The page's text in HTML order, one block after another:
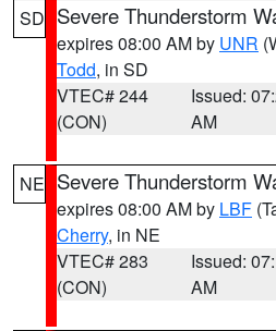
SD Severe Thunderstorm
expires 08:00 AM by UNR
Todd, in SD
VTEC# 244
(CON)
Issued:
AM
NE Severe Thunderstorm
expires 08:00 AM by LBF
Cherry, in NE
VTEC# 283
(CON)
Issued:
AM